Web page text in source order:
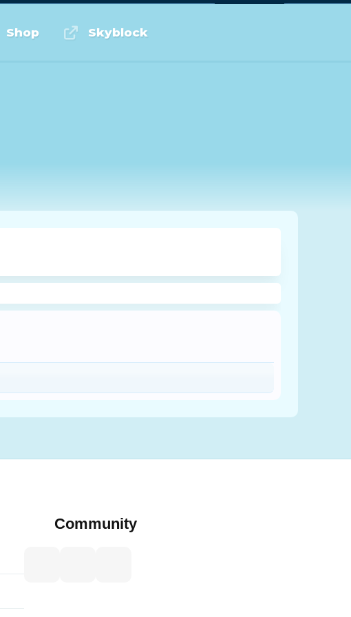
Shop Skyblock
Community